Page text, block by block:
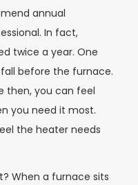
annual
In fact,
twice a year. One
before the furnace.
then, you can feel
you need it most.
the heater needs
When a furnace sits